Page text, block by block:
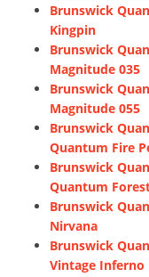
Brunswick
Kingpin
Brunswick
Magnitude 035
Brunswick
Magnitude 055
Brunswick
Quantum Fire
Brunswick
Quantum
Brunswick
Nirvana
Brunswick
Vintage Inferno